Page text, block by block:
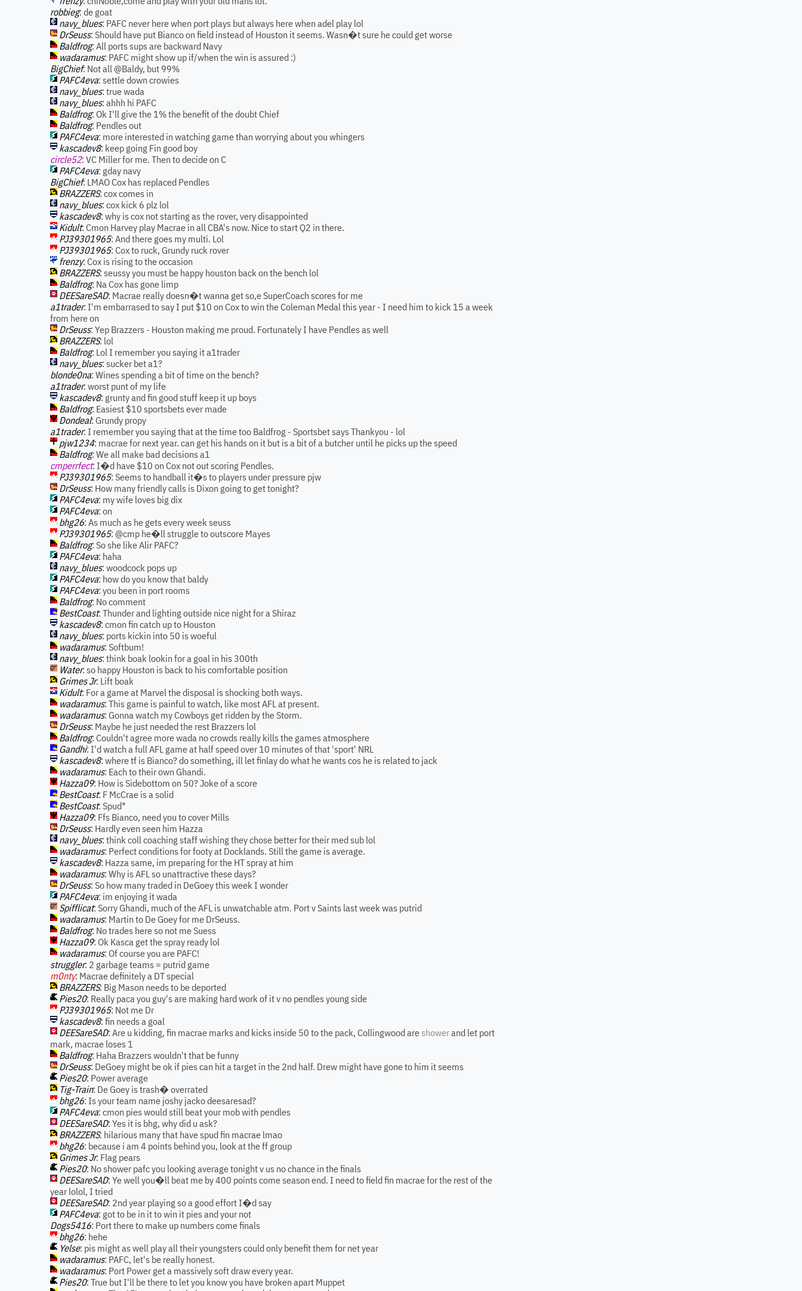
robbieg: de goat
navy_blues: PAFC never here when port plays but always here when adel play lol
DrSeuss: Should have put Bianco on field instead of Houston it seems. Wasn�t sure he could get worse
Baldfrog: All ports sups are backward Navy
wadaramus: PAFC might show up if/when the win is assured :)
BigChief: Not all @Baldy, but 99%
PAFC4eva: settle down crowies
navy_blues: true wada
navy_blues: ahhh hi PAFC
Baldfrog: Ok I'll give the 1% the benefit of the doubt Chief
Baldfrog: Pendles out
PAFC4eva: more interested in watching game than worrying about you whingers
kascadev8: keep going Fin good boy
circle52: VC Miller for me. Then to decide on C
PAFC4eva: gday navy
BigChief: LMAO Cox has replaced Pendles
BRAZZERS: cox comes in
navy_blues: cox kick 6 plz lol
kascadev8: why is cox not starting as the rover, very disappointed
Kidult: Cmon Harvey play Macrae in all CBA's now. Nice to start Q2 in there.
PJ39301965: And there goes my multi. Lol
PJ39301965: Cox to ruck, Grundy ruck rover
frenzy: Cox is rising to the occasion
BRAZZERS: seussy you must be happy houston back on the bench lol
Baldfrog: Na Cox has gone limp
DEESareSAD: Macrae really doesn�t wanna get so,e SuperCoach scores for me
a1trader: I'm embarrased to say I put $10 on Cox to win the Coleman Medal this year - I need him to kick 15 a week
from here on
DrSeuss: Yep Brazzers - Houston making me proud. Fortunately I have Pendles as well
BRAZZERS: lol
Baldfrog: Lol I remember you saying it a1trader
navy_blues: sucker bet a1?
blonde0na: Wines spending a bit of time on the bench?
a1trader: worst punt of my life
kascadev8: grunty and fin good stuff keep it up boys
Baldfrog: Easiest $10 sportsbets ever made
Dondeal: Grundy propy
a1trader: I remember you saying that at the time too Baldfrog - Sportsbet says Thankyou - lol
pjw1234: macrae for next year. can get his hands on it but is a bit of a butcher until he picks up the speed
Baldfrog: We all make bad decisions a1
cmperrfect: I�d have $10 on Cox not out scoring Pendles.
PJ39301965: Seems to handball it�s to players under pressure pjw
DrSeuss: How many friendly calls is Dixon going to get tonight?
PAFC4eva: my wife loves big dix
PAFC4eva: on
bhg26: As much as he gets every week seuss
PJ39301965: @cmp he�ll struggle to outscore Mayes
Baldfrog: So she like Alir PAFC?
PAFC4eva: haha
navy_blues: woodcock pops up
PAFC4eva: how do you know that baldy
PAFC4eva: you been in port rooms
Baldfrog: No comment
BestCoast: Thunder and lighting outside nice night for a Shiraz
kascadev8: cmon fin catch up to Houston
navy_blues: ports kickin into 50 is woeful
wadaramus: Softbum!
navy_blues: think boak lookin for a goal in his 300th
Water: so happy Houston is back to his comfortable position
Grimes Jr: Lift boak
Kidult: For a game at Marvel the disposal is shocking both ways.
wadaramus: This game is painful to watch, like most AFL at present.
wadaramus: Gonna watch my Cowboys get ridden by the Storm.
DrSeuss: Maybe he just needed the rest Brazzers lol
Baldfrog: Couldn't agree more wada no crowds really kills the games atmosphere
Gandhi: I'd watch a full AFL game at half speed over 10 minutes of that 'sport' NRL
kascadev8: where tf is Bianco? do something, ill let finlay do what he wants cos he is related to jack
wadaramus: Each to their own Ghandi.
Hazza09: How is Sidebottom on 50? Joke of a score
BestCoast: F McCrae is a solid
BestCoast: Spud*
Hazza09: Ffs Bianco, need you to cover Mills
DrSeuss: Hardly even seen him Hazza
navy_blues: think coll coaching staff wishing they chose better for their med sub lol
wadaramus: Perfect conditions for footy at Docklands. Still the game is average.
kascadev8: Hazza same, im preparing for the HT spray at him
wadaramus: Why is AFL so unattractive these days?
DrSeuss: So how many traded in DeGoey this week I wonder
PAFC4eva: im enjoying it wada
Spifflicat: Sorry Ghandi, much of the AFL is unwatchable atm. Port v Saints last week was putrid
wadaramus: Martin to De Goey for me DrSeuss.
Baldfrog: No trades here so not me Suess
Hazza09: Ok Kasca get the spray ready lol
wadaramus: Of course you are PAFC!
struggler: 2 garbage teams = putrid game
m0nty: Macrae definitely a DT special
BRAZZERS: Big Mason needs to be deported
Pies20: Really paca you guy's are making hard work of it v no pendles young side
PJ39301965: Not me Dr
kascadev8: fin needs a goal
DEESareSAD: Are u kidding, fin macrae marks and kicks inside 50 to the pack, Collingwood areshowerand let port
mark, macrae loses 1
Baldfrog: Haha Brazzers wouldn't that be funny
DrSeuss: DeGoey might be ok if pies can hit a target in the 2nd half. Drew might have gone to him it seems
Pies20: Power average
Tig-Train: De Goey is trash� overrated
bhg26: Is your team name joshy jacko deesaresad?
PAFC4eva: cmon pies would still beat your mob with pendles
DEESareSAD: Yes it is bhg, why did u ask?
BRAZZERS: hilarious many that have spud fin macrae lmao
bhg26: because i am 4 points behind you, look at the ff group
Grimes Jr: Flag pears
Pies20: No shower pafc you looking average tonight v us no chance in the finals
DEESareSAD: Ye well you�ll beat me by 400 points come season end. I need to field fin macrae for the rest of the
year lolol, I tried
DEESareSAD: 2nd year playing so a good effort I�d say
PAFC4eva: got to be in it to win it pies and your not
Dogs5416: Port there to make up numbers come finals
bhg26: hehe
Yelse: pis might as well play all their youngsters could only benefit them for net year
wadaramus: PAFC, let's be really honest.
wadaramus: Port Power get a massively soft draw every year.
Pies20: True but I'll be there to let you know you have broken apart Muppet